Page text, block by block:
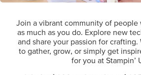
Join a vibrant community of
as much as you do. Explore new
and share your passion for
to gather, grow, or simply get
for you at Stampin’